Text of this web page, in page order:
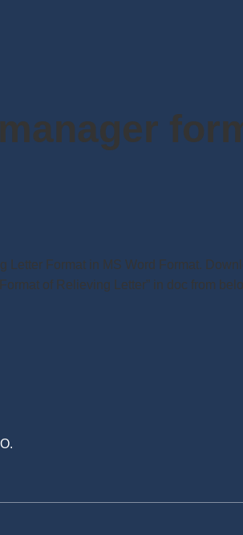
Format in MS Word Format.
of Relieving Letter” in doc from